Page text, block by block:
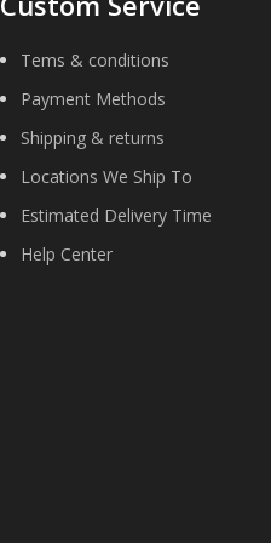
Tems & conditions
Payment Methods
Shipping & returns
Locations We Ship To
Estimated Delivery Time
Help Center